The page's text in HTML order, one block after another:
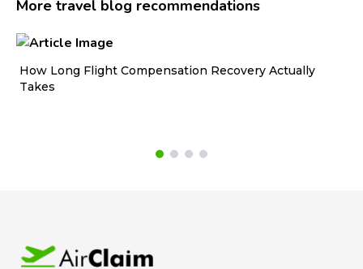
More travel blog recommendations
How Long Flight Compensation Recovery Actually
Takes